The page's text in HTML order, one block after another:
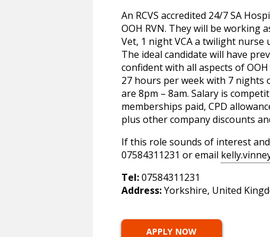
An RCVS accredited 24/7 SA
OOH RVN. They will be working
Vet, 1 night VCA a twilight
The ideal candidate will have
confident with all aspects of
27 hours per week with 7 nights
are 8pm – 8am. Salary is
memberships paid, CPD
plus other company discounts
If this role sounds of interest
07584311231 or email
Tel:07584311231
Address:Yorkshire, United
APPLY NOW